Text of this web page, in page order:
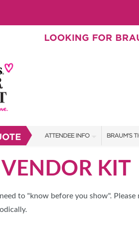
LOOKING FOR
ATTENDEE INFO
BRAUM'S TICKETS
SHOW GUIDE
BRAUM'S
KIT
to "know before you show".